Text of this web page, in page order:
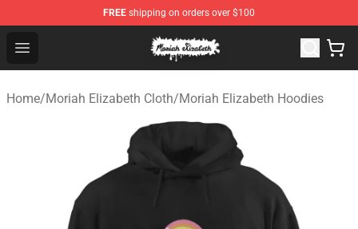
FREE shipping on orders over $100
Open menu
Moriah Elizabeth Shop - Official Moriah Elizabeth
Home/Moriah Elizabeth Cloth/Moriah Elizabeth Hoodies